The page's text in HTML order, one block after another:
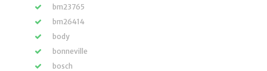
bm23765
bm26414
body
bonneville
bosch